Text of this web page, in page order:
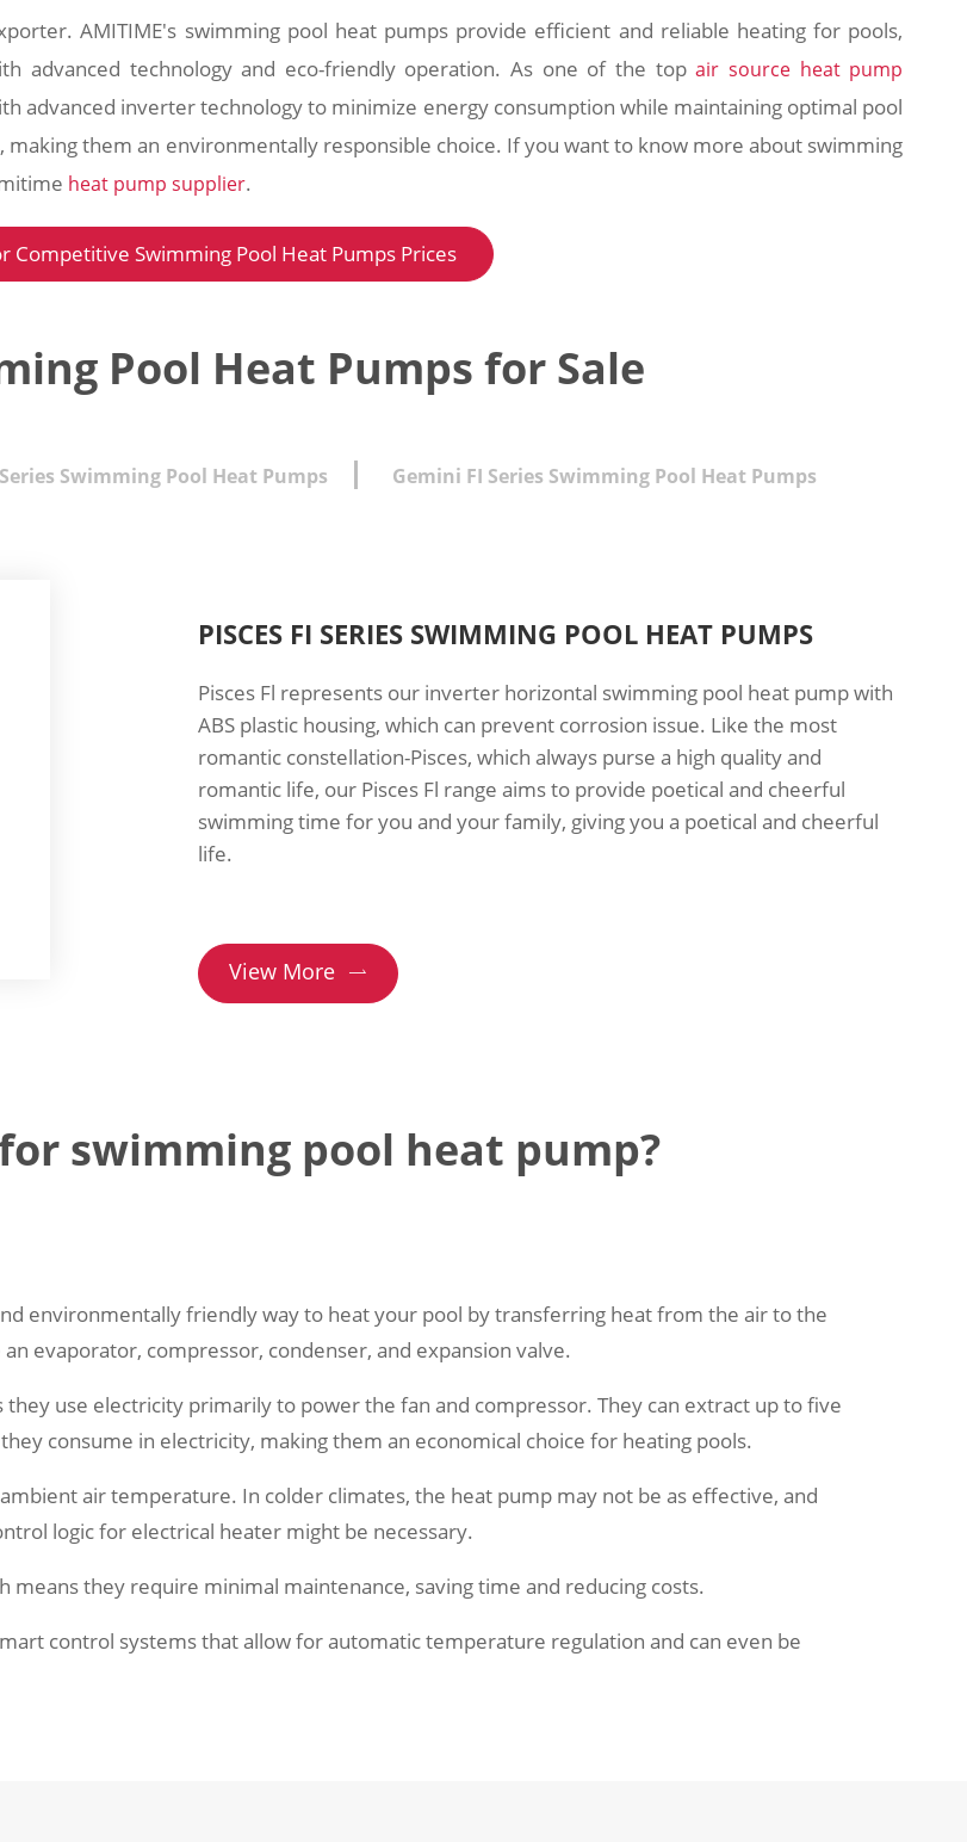
AMITIME's swimming pool heat pumps provide efficient and reliable heating for pools,
advanced technology and eco-friendly operation. As one of the topair source heat pump
advanced inverter technology to minimize energy consumption while maintaining optimal pool
them an environmentally responsible choice. If you want to know more about swimming
heat pump supplier.
Competitive Swimming Pool Heat Pumps Prices
Pool Heat Pumps for Sale
Swimming Pool Heat Pumps Gemini FI Series Swimming Pool Heat Pumps
PISCES FI SERIES SWIMMING POOL HEAT PUMPS
Pisces Fl represents our inverter horizontal swimming pool heat pump with
ABS plastic housing, which can prevent corrosion issue. Like the most
romantic constellation-Pisces, which always purse a high quality and
romantic life, our Pisces Fl range aims to provide poetical and cheerful
swimming time for you and your family, giving you a poetical and cheerful
life.
View More 
swimming pool heat pump?
environmentally friendly way to heat your pool by transferring heat from the air to the
evaporator, compressor, condenser, and expansion valve.
use electricity primarily to power the fan and compressor. They can extract up to five
consume in electricity, making them an economical choice for heating pools.
air temperature. In colder climates, the heat pump may not be as effective, and
logic for electrical heater might be necessary.
means they require minimal maintenance, saving time and reducing costs.
control systems that allow for automatic temperature regulation and can even be